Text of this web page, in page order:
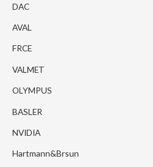
DAC
AVAL
FRCE
VALMET
OLYMPUS
BASLER
NVIDIA
Hartmann&Brsun